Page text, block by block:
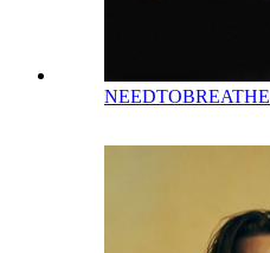
NEEDTOBREATHE